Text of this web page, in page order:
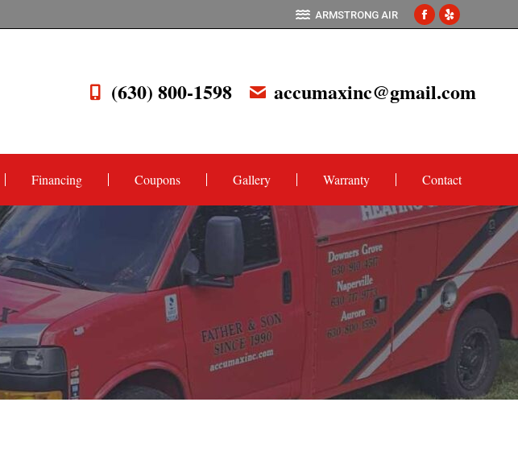
ARMSTRONG AIR
Facebook
in
Yelp
in
(630) 800-1598 accumaxinc@gmail.com
Financing Coupons Gallery Warranty Contact